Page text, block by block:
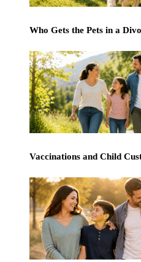
Who Gets the Pets in a
Vaccinations and Child